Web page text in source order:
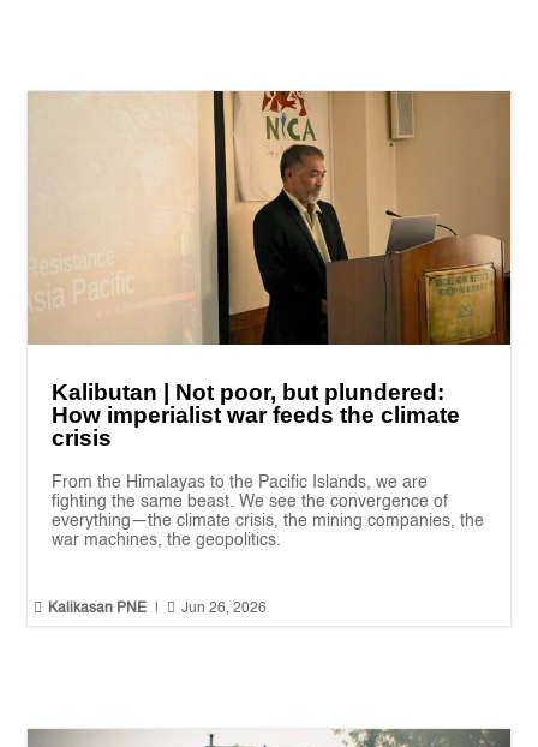
Kalibutan | Not poor, but plundered:
How imperialist war feeds the climate
crisis
From the Himalayas to the Pacific Islands, we are
fighting the same beast. We see the convergence of
everything—the climate crisis, the mining companies, the
war machines, the geopolitics.
 Kalikasan PNE  Jun 26, 2026